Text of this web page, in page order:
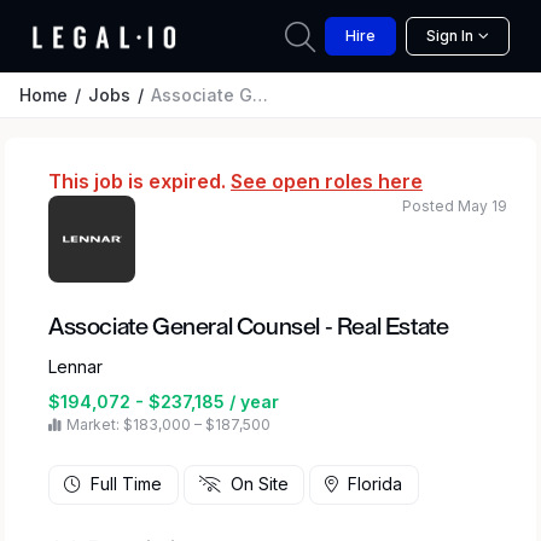
Hire Sign In
Home Jobs Associate General Counsel - Real Estate
This job is expired. See open roles here
Associate General Counsel - Real Estate
Lennar
$194,072 - $237,185 / year
Market: $183,000 – $187,500
Posted May 19
Full Time On Site Florida